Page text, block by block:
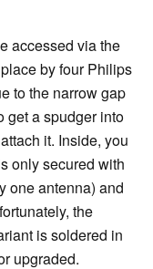
accessed via the
by four Philips
to the narrow gap
get a spudger into
it. Inside, you
only secured with
one antenna) and
the
is soldered in
upgraded.